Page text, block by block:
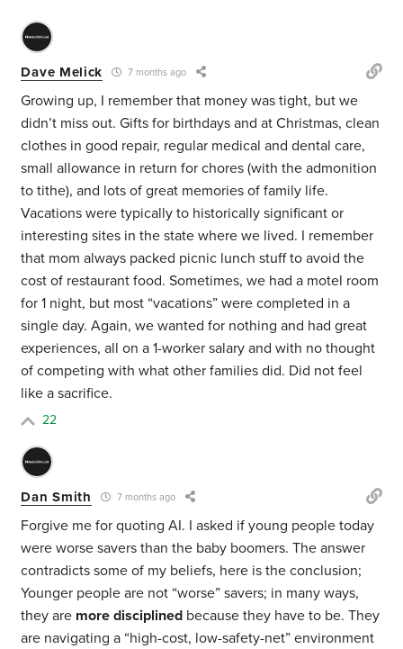
Dave Melick 7 months ago
Growing up, I remember that money was tight, but we
didn’t miss out. Gifts for birthdays and at Christmas, clean
clothes in good repair, regular medical and dental care,
small allowance in return for chores (with the admonition
to tithe), and lots of great memories of family life.
Vacations were typically to historically significant or
interesting sites in the state where we lived. I remember
that mom always packed picnic lunch stuff to avoid the
cost of restaurant food. Sometimes, we had a motel room
for 1 night, but most “vacations” were completed in a
single day. Again, we wanted for nothing and had great
experiences, all on a 1-worker salary and with no thought
of competing with what other families did. Did not feel
like a sacrifice.
22
Dan Smith 7 months ago
Forgive me for quoting AI. I asked if young people today
were worse savers than the baby boomers. The answer
contradicts some of my beliefs, here is the conclusion;
Younger people are not “worse” savers; in many ways,
they are more disciplined because they have to be. They
are navigating a “high-cost, low-safety-net” environment